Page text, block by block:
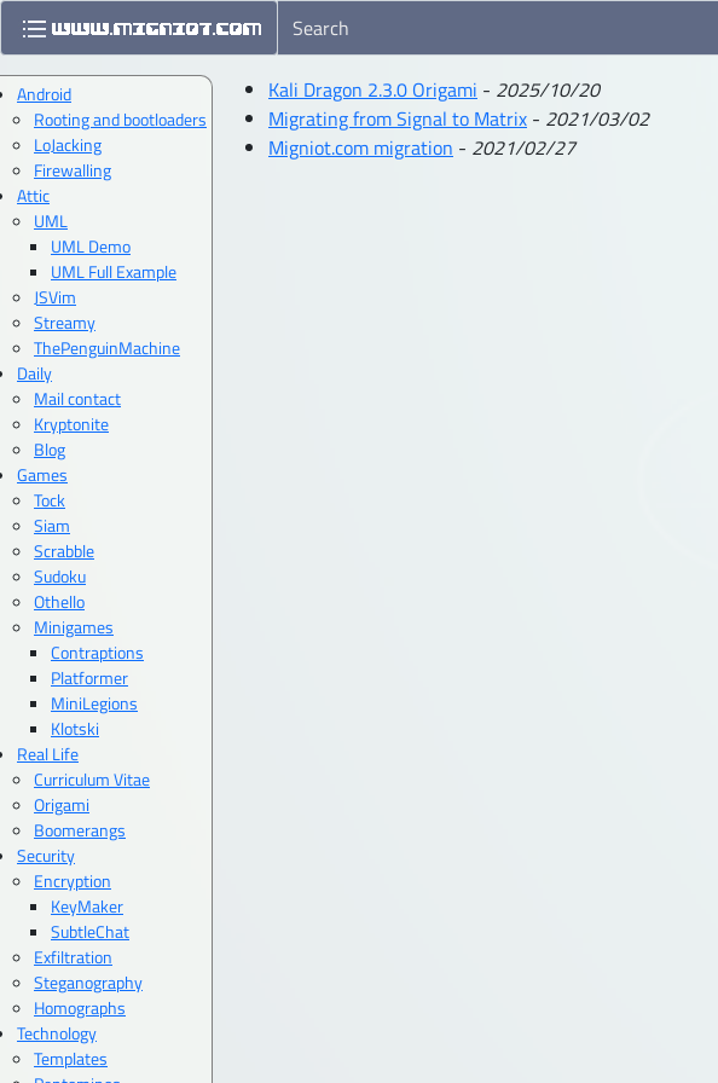
Kali Dragon 2.3.0 Origami - 2025/10/20
Migrating from Signal to Matrix - 2021/03/02
Migniot.com migration - 2021/02/27
Android
Rooting and bootloaders
LoJacking
Firewalling
Attic
UML
UML Demo
UML Full Example
JSVim
Streamy
ThePenguinMachine
Daily
Mail contact
Kryptonite
Blog
Games
Tock
Siam
Scrabble
Sudoku
Othello
Minigames
Contraptions
Platformer
MiniLegions
Klotski
Real Life
Curriculum Vitae
Origami
Boomerangs
Security
Encryption
KeyMaker
SubtleChat
Exfiltration
Steganography
Homographs
Technology
Templates